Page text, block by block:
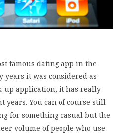
famous dating app in the
it was considered as
up application, it has really
years. You can of course still
for something casual but the
volume of people who use